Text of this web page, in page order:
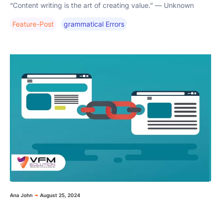
“Content writing is the art of creating value.” — Unknown
Feature-Post Grammatical Errors
Ana John August 25, 2024